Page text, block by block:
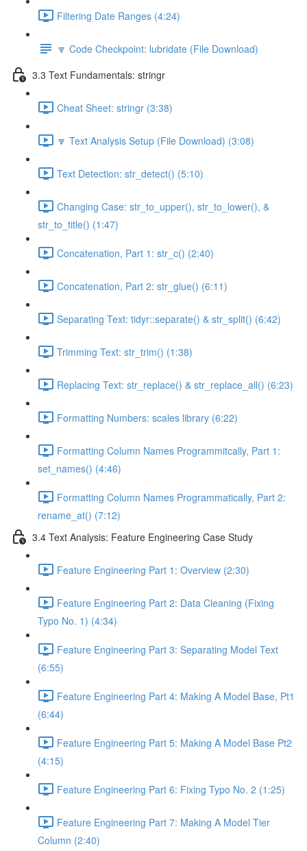
Filtering Date Ranges (4:24)
🔽 Code Checkpoint: lubridate (File Download)
3.3 Text Fundamentals: stringr
Cheat Sheet: stringr (3:38)
🔽 Text Analysis Setup (File Download) (3:08)
Text Detection: str_detect() (5:10)
Changing Case: str_to_upper(), str_to_lower(), &
str_to_title() (1:47)
Concatenation, Part 1: str_c() (2:40)
Concatenation, Part 2: str_glue() (6:11)
Separating Text: tidyr::separate() & str_split() (6:42)
Trimming Text: str_trim() (1:38)
Replacing Text: str_replace() & str_replace_all() (6:23)
Formatting Numbers: scales library (6:22)
Formatting Column Names Programmitcally, Part 1:
set_names() (4:46)
Formatting Column Names Programmatically, Part 2:
rename_at() (7:12)
3.4 Text Analysis: Feature Engineering Case Study
Feature Engineering Part 1: Overview (2:30)
Feature Engineering Part 2: Data Cleaning (Fixing
Typo No. 1) (4:34)
Feature Engineering Part 3: Separating Model Text
(6:55)
Feature Engineering Part 4: Making A Model Base, Pt1
(6:44)
Feature Engineering Part 5: Making A Model Base Pt2
(4:15)
Feature Engineering Part 6: Fixing Typo No. 2 (1:25)
Feature Engineering Part 7: Making A Model Tier
Column (2:40)